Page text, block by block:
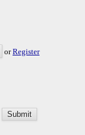
orRegister